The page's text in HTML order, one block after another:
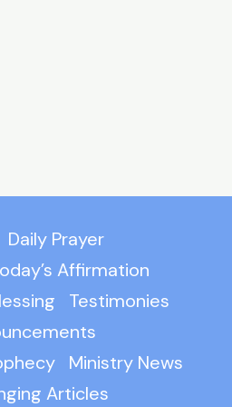
Daily Prayer
Affirmation
Testimonies
Ministry News
Articles